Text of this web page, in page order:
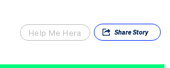
Help Me Hera ShareStory